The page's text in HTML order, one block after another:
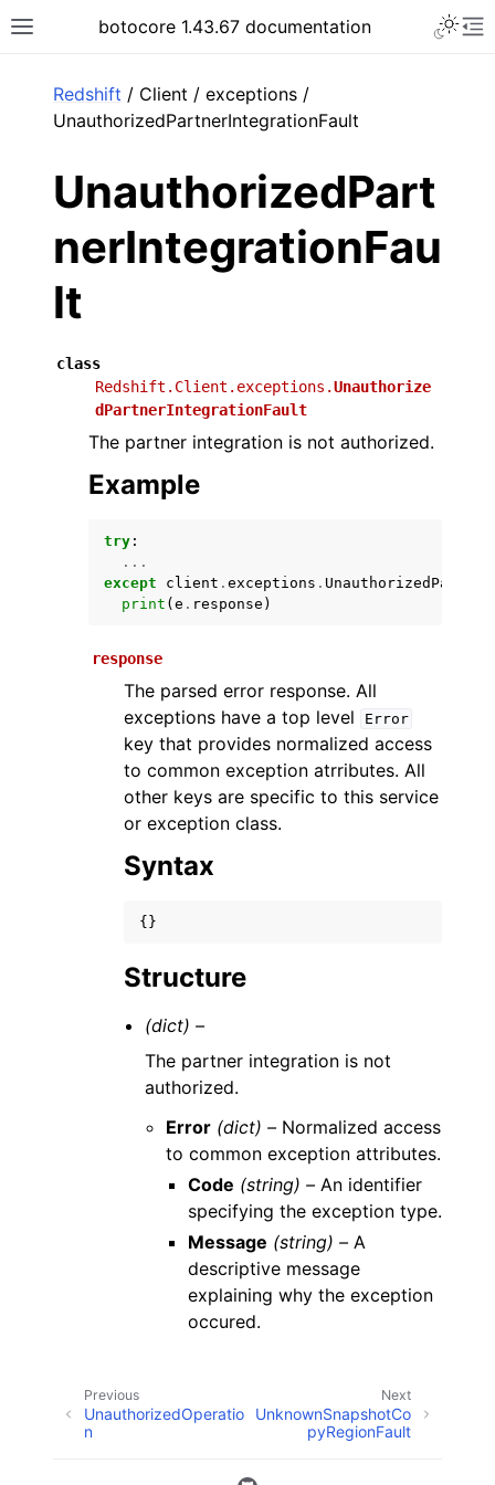
Toggle site navigation sidebar
botocore 1.43.67 documentation
navigation of Available Services
Redshift / Client / exceptions /
UnauthorizedPartnerIntegrationFault
UnauthorizedPart
nerIntegrationFau
lt
class
Redshift.Client.exceptions.Unauthorize
dPartnerIntegrationFault
The partner integration is not authorized.
Example
try :
...
except
client . exceptions .
print ( e . response )
response
The parsed error response. All
exceptions have a top level
Error
key that provides normalized access
to common exception atrributes. All
other keys are specific to this service
or exception class.
Syntax
{}
Structure
(dict) –
The partner integration is not
authorized.
Error (dict) – Normalized access
to common exception attributes.
Code (string) –An identifier
specifying the exception type.
Message (string) –A
descriptive message
explaining why the exception
occured.
Next
UnknownSnapshotCo
pyRegionFault
Previous
UnauthorizedOperatio
n